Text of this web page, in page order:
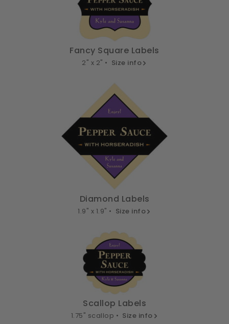
Fancy Square Labels
2" x 2" • Size info
Diamond Labels
1.9" x 1.9" • Size info
Scallop Labels
1.75" scallop • Size info